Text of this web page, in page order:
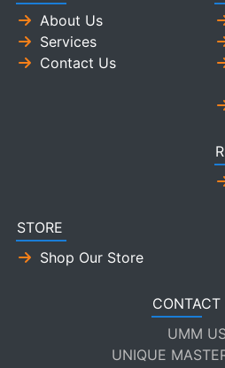
About Us
Services
Contact Us
STORE
Shop Our Store
CONTACT
UMM
UNIQUE